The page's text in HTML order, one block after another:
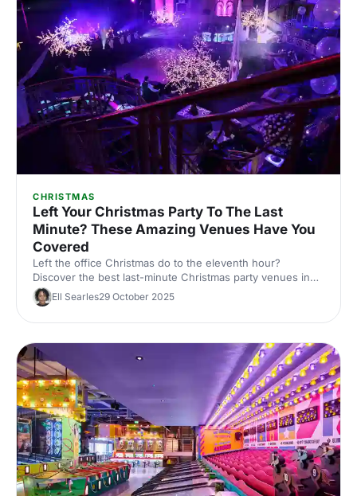
CHRISTMAS
Left Your Christmas Party To The Last
Minute? These Amazing Venues Have You
Covered
Left the office Christmas do to the eleventh hour?
Discover the best last-minute Christmas party venues in
London, with capacities, budgets and quick availability –
handpicked for corporate events.
Ell Searles29 October 2025